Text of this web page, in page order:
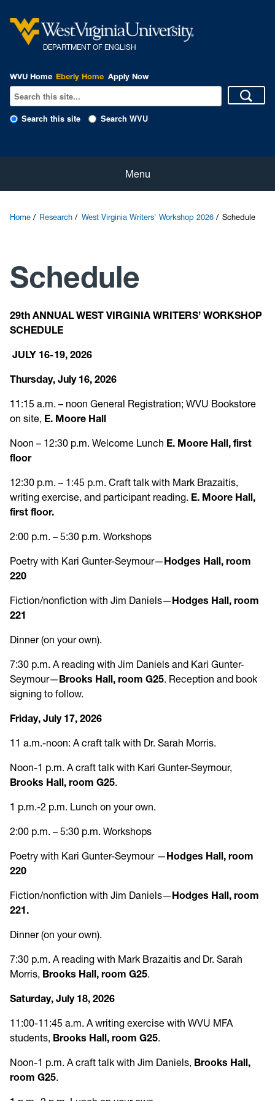
DEPARTMENT OF ENGLISH
WVU Home Eberly Home Apply Now
Search this site Search WVU
Menu
Faculty and Staff
Home Research West Virginia Writers' Workshop 2026 Schedule
Schedule
29th ANNUAL WEST VIRGINIA WRITERS’ WORKSHOP
SCHEDULE
JULY 16-19, 2026
Thursday, July 16, 2026
11:15 a.m. – noon General Registration; WVU Bookstore
on site, E. Moore Hall
Noon – 12:30 p.m. Welcome Lunch E. Moore Hall, first
floor
12:30 p.m. – 1:45 p.m. Craft talk with Mark Brazaitis,
writing exercise, and participant reading. E. Moore Hall,
first floor.
2:00 p.m. – 5:30 p.m. Workshops
Poetry with Kari Gunter-Seymour—Hodges Hall, room
220
Fiction/nonfiction with Jim Daniels—Hodges Hall, room
221
Dinner (on your own).
7:30 p.m. A reading with Jim Daniels and Kari Gunter-
Seymour—Brooks Hall, room G25. Reception and book
signing to follow.
Friday, July 17, 2026
11 a.m.-noon: A craft talk with Dr. Sarah Morris.
Noon-1 p.m. A craft talk with Kari Gunter-Seymour,
Brooks Hall, room G25.
1 p.m.-2 p.m. Lunch on your own.
2:00 p.m. – 5:30 p.m. Workshops
Poetry with Kari Gunter-Seymour —Hodges Hall, room
220
Fiction/nonfiction with Jim Daniels—Hodges Hall, room
221.
Dinner (on your own).
7:30 p.m. A reading with Mark Brazaitis and Dr. Sarah
Morris, Brooks Hall, room G25.
Saturday, July 18, 2026
11:00-11:45 a.m. A writing exercise with WVU MFA
students, Brooks Hall, room G25.
Noon-1 p.m. A craft talk with Jim Daniels, Brooks Hall,
room G25.